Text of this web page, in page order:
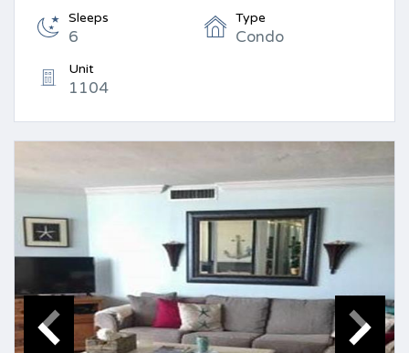
Sleeps
6
Type
Condo
Unit
1104